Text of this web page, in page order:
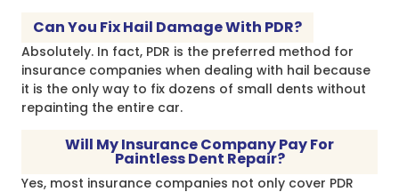
Can You Fix Hail Damage With PDR?
Absolutely. In fact, PDR is the preferred method for
insurance companies when dealing with hail because
it is the only way to fix dozens of small dents without
repainting the entire car.
Will My Insurance Company Pay For
Paintless Dent Repair?
Yes, most insurance companies not only cover PDR